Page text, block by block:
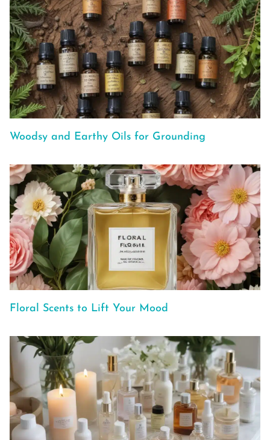
Woodsy and Earthy Oils for Grounding
Floral Scents to Lift Your Mood